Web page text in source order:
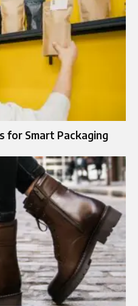
for Smart Packaging